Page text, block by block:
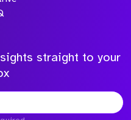
straight to your